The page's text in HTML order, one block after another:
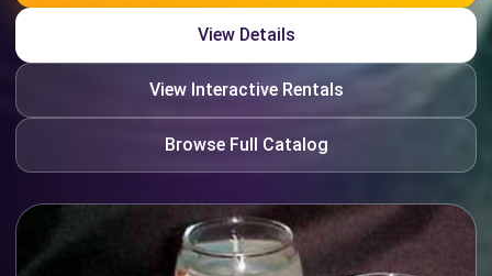
View Details
View Interactive Rentals
Browse Full Catalog